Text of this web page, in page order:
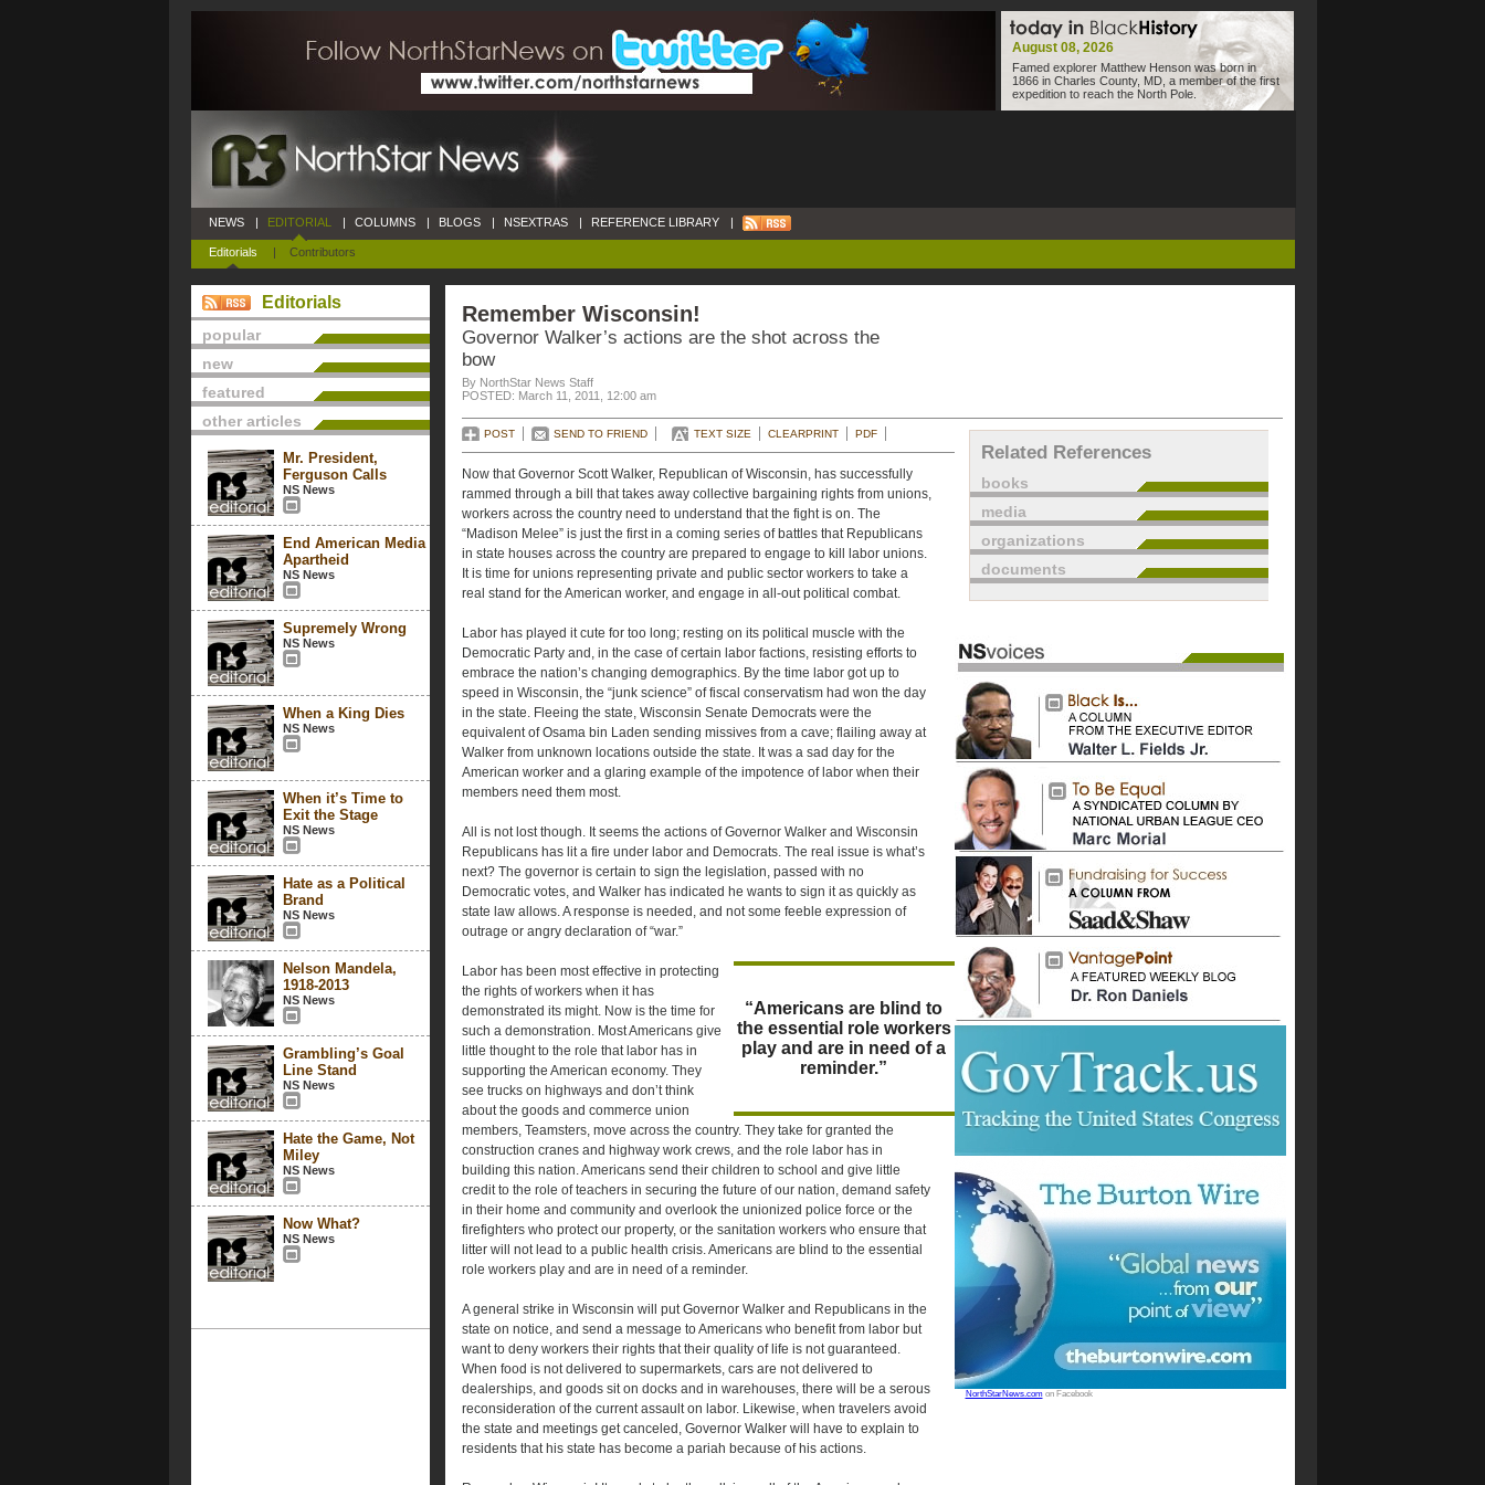
August 08, 2026
Famed explorer Matthew Henson was born in
1866 in Charles County, MD, a member of the first
expedition to reach the North Pole.
NEWS | EDITORIAL
Editorials | Contributors
| COLUMNS | BLOGS | NSEXTRAS | REFERENCE LIBRARY |
Editorials
popular
new
featured
other articles
Mr. President,
Ferguson Calls
NS News
End American Media
Apartheid
NS News
Supremely Wrong
NS News
When a King Dies
NS News
When it’s Time to
Exit the Stage
NS News
Hate as a Political
Brand
NS News
Nelson Mandela,
1918-2013
NS News
Grambling’s Goal
Line Stand
NS News
Hate the Game, Not
Miley
NS News
Now What?
NS News
Remember Wisconsin!
Governor Walker’s actions are the shot across the
bow
By NorthStar News Staff
POSTED: March 11, 2011, 12:00 am
POST SEND TO FRIEND TEXT SIZE CLEARPRINT PDF
Now that Governor Scott Walker, Republican of Wisconsin, has successfully
rammed through a bill that takes away collective bargaining rights from unions,
workers across the country need to understand that the fight is on. The
“Madison Melee” is just the first in a coming series of battles that Republicans
in state houses across the country are prepared to engage to kill labor unions.
It is time for unions representing private and public sector workers to take a
real stand for the American worker, and engage in all-out political combat.
Labor has played it cute for too long; resting on its political muscle with the
Democratic Party and, in the case of certain labor factions, resisting efforts to
embrace the nation’s changing demographics. By the time labor got up to
speed in Wisconsin, the “junk science” of fiscal conservatism had won the day
in the state. Fleeing the state, Wisconsin Senate Democrats were the
equivalent of Osama bin Laden sending missives from a cave; flailing away at
Walker from unknown locations outside the state. It was a sad day for the
American worker and a glaring example of the impotence of labor when their
members need them most.
All is not lost though. It seems the actions of Governor Walker and Wisconsin
Republicans has lit a fire under labor and Democrats. The real issue is what’s
next? The governor is certain to sign the legislation, passed with no
Democratic votes, and Walker has indicated he wants to sign it as quickly as
state law allows. A response is needed, and not some feeble expression of
outrage or angry declaration of “war.”
“Americans are blind to
the essential role workers
play and are in need of a
reminder.”
Labor has been most effective in protecting
the rights of workers when it has
demonstrated its might. Now is the time for
such a demonstration. Most Americans give
little thought to the role that labor has in
supporting the American economy. They
see trucks on highways and don’t think
about the goods and commerce union
members, Teamsters, move across the country. They take for granted the
construction cranes and highway work crews, and the role labor has in
building this nation. Americans send their children to school and give little
credit to the role of teachers in securing the future of our nation, demand safety
in their home and community and overlook the unionized police force or the
firefighters who protect our property, or the sanitation workers who ensure that
litter will not lead to a public health crisis. Americans are blind to the essential
role workers play and are in need of a reminder.
A general strike in Wisconsin will put Governor Walker and Republicans in the
state on notice, and send a message to Americans who benefit from labor but
want to deny workers their rights that their quality of life is not guaranteed.
When food is not delivered to supermarkets, cars are not delivered to
dealerships, and goods sit on docks and in warehouses, there will be a serous
reconsideration of the current assault on labor. Likewise, when travelers avoid
the state and meetings get canceled, Governor Walker will have to explain to
residents that his state has become a pariah because of his actions.
Related References
books
media
organizations
documents
NorthStarNews.comon Facebook